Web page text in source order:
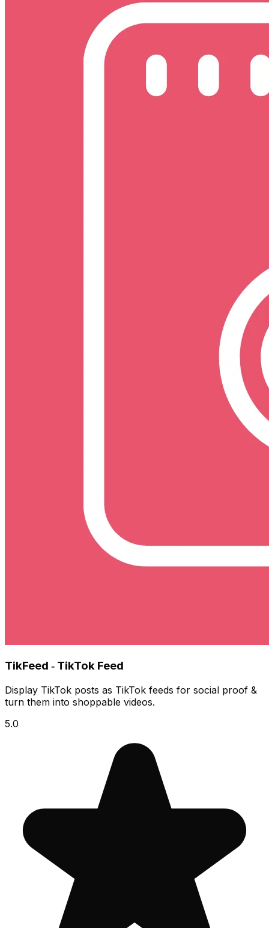
TikFeed ‑ TikTok Feed
Display TikTok posts as TikTok feeds for social proof &
turn them into shoppable videos.
5.0